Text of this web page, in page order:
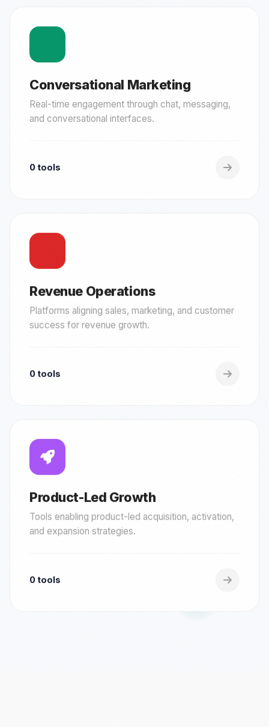
Conversational Marketing
Real-time engagement through chat, messaging,
and conversational interfaces.
0 tools
Revenue Operations
Platforms aligning sales, marketing, and customer
success for revenue growth.
0 tools
Product-Led Growth
Tools enabling product-led acquisition, activation,
and expansion strategies.
0 tools